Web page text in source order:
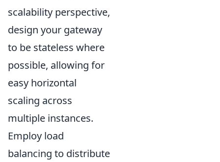
scalability perspective,
design your gateway
to be stateless where
possible, allowing for
easy horizontal
scaling across
multiple instances.
Employ load
balancing to distribute